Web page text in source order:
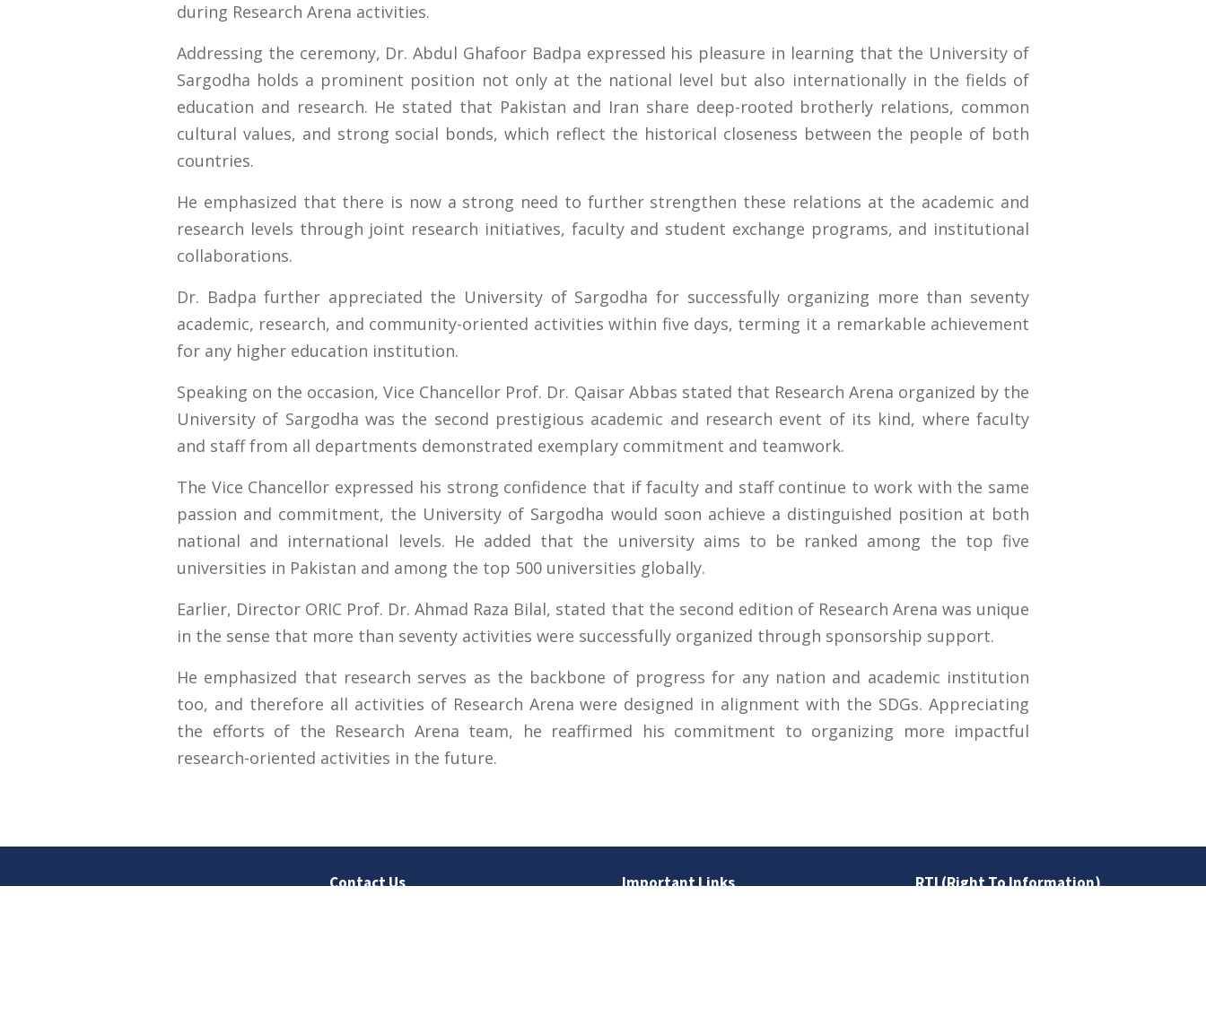
during Research Arena activities.
Addressing the ceremony, Dr. Abdul Ghafoor Badpa expressed his pleasure in learning that the University of
Sargodha holds a prominent position not only at the national level but also internationally in the fields of
education and research. He stated that Pakistan and Iran share deep-rooted brotherly relations, common
cultural values, and strong social bonds, which reflect the historical closeness between the people of both
countries.
He emphasized that there is now a strong need to further strengthen these relations at the academic and
research levels through joint research initiatives, faculty and student exchange programs, and institutional
collaborations.
Dr. Badpa further appreciated the University of Sargodha for successfully organizing more than seventy
academic, research, and community-oriented activities within five days, terming it a remarkable achievement
for any higher education institution.
Speaking on the occasion, Vice Chancellor Prof. Dr. Qaisar Abbas stated that Research Arena organized by the
University of Sargodha was the second prestigious academic and research event of its kind, where faculty
and staff from all departments demonstrated exemplary commitment and teamwork.
The Vice Chancellor expressed his strong confidence that if faculty and staff continue to work with the same
passion and commitment, the University of Sargodha would soon achieve a distinguished position at both
national and international levels. He added that the university aims to be ranked among the top five
universities in Pakistan and among the top 500 universities globally.
Earlier, Director ORIC Prof. Dr. Ahmad Raza Bilal, stated that the second edition of Research Arena was unique
in the sense that more than seventy activities were successfully organized through sponsorship support.
He emphasized that research serves as the backbone of progress for any nation and academic institution
too, and therefore all activities of Research Arena were designed in alignment with the SDGs. Appreciating
the efforts of the Research Arena team, he reaffirmed his commitment to organizing more impactful
research-oriented activities in the future.
Contact Us Important Links RTI (Right To Information)